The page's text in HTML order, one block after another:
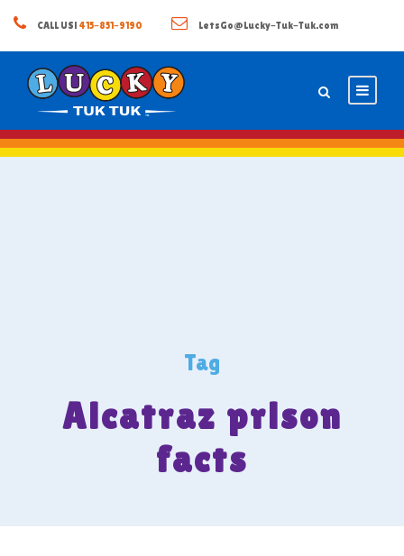
CALL US! 415-851-9190 LetsGo@Lucky-Tuk-Tuk.com
Tag
Alcatraz prison
facts